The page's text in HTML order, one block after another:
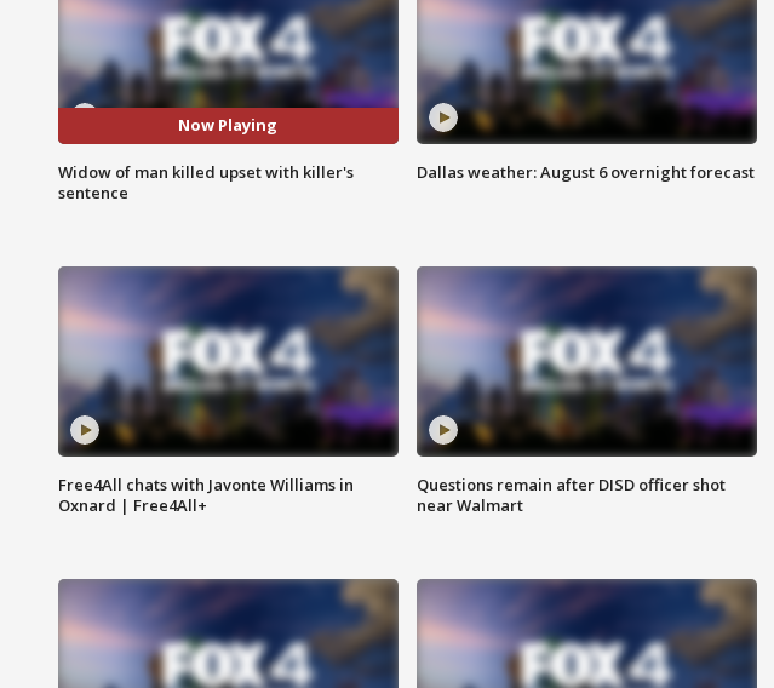
Now Playing
Widow of man killed upset with killer's
sentence
Dallas weather: August 6 overnight forecast
Free4All chats with Javonte Williams in
Oxnard | Free4All+
Questions remain after DISD officer shot
near Walmart